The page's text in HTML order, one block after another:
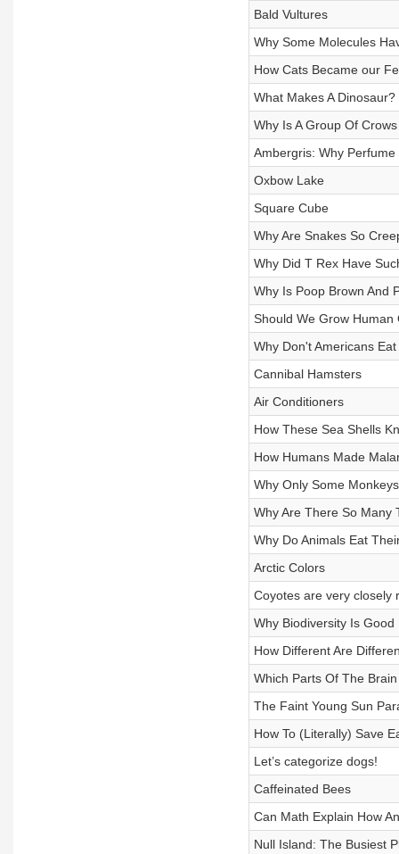
Bald Vultures
Why Some Molecules
How Cats Became our
What Makes A Dinosaur?
Why Is A Group Of
Ambergris: Why
Oxbow Lake
Square Cube
Why Are Snakes So
Why Did T Rex Have
Why Is Poop Brown And
Should We Grow Human
Why Don't Americans
Cannibal Hamsters
Air Conditioners
How These Sea Shells
How Humans Made
Why Only Some
Why Are There So Many
Why Do Animals Eat
Arctic Colors
Coyotes are very closely
Why Biodiversity Is
How Different Are
Which Parts Of The
The Faint Young Sun
How To (Literally) Save
Let’s categorize dogs!
Caffeinated Bees
Can Math Explain How
Null Island: The Busiest